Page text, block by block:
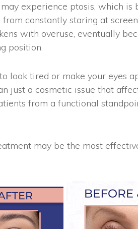
experience ptosis, which is
constantly staring at
with overuse, eventually
position.
look tired or make your eyes
just a cosmetic issue that
from a functional
may be the most